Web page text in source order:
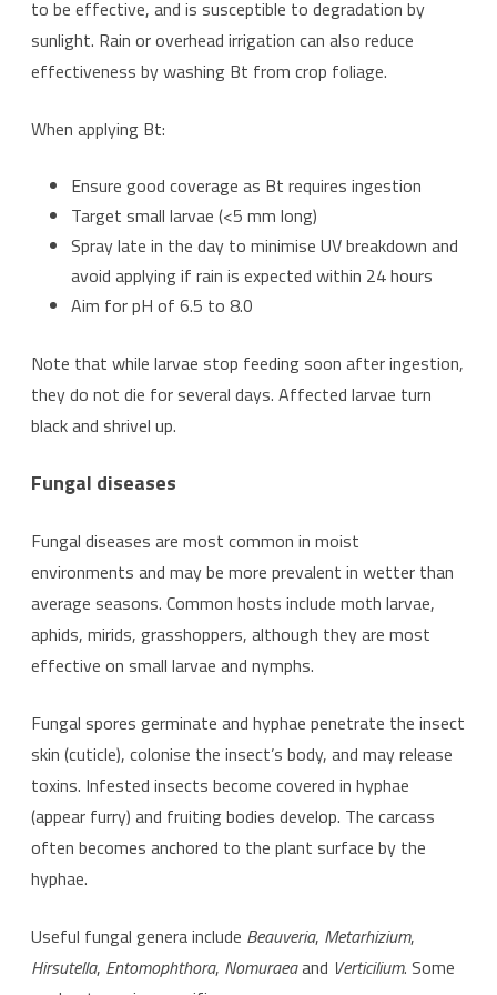
to be effective, and is susceptible to degradation by
sunlight. Rain or overhead irrigation can also reduce
effectiveness by washing Bt from crop foliage.
When applying Bt:
Ensure good coverage as Bt requires ingestion
Target small larvae (<5 mm long)
Spray late in the day to minimise UV breakdown and
avoid applying if rain is expected within 24 hours
Aim for pH of 6.5 to 8.0
Note that while larvae stop feeding soon after ingestion,
they do not die for several days. Affected larvae turn
black and shrivel up.
Fungal diseases
Fungal diseases are most common in moist
environments and may be more prevalent in wetter than
average seasons. Common hosts include moth larvae,
aphids, mirids, grasshoppers, although they are most
effective on small larvae and nymphs.
Fungal spores germinate and hyphae penetrate the insect
skin (cuticle), colonise the insect’s body, and may release
toxins. Infested insects become covered in hyphae
(appear furry) and fruiting bodies develop. The carcass
often becomes anchored to the plant surface by the
hyphae.
Useful fungal genera include Beauveria, Metarhizium,
Hirsutella, Entomophthora, Nomuraeaand Verticilium. Some